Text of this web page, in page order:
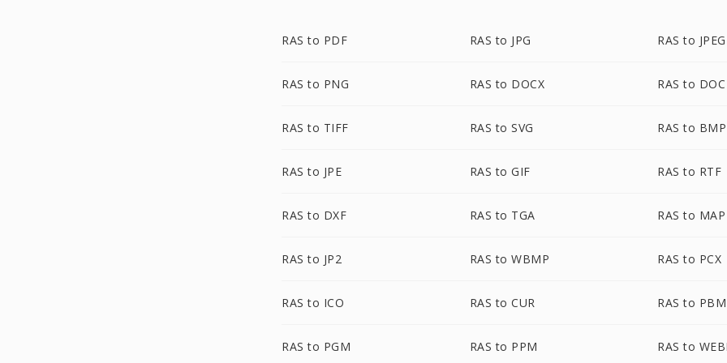
RAS to PDF RAS to JPG RAS to JPEG
RAS to PNG RAS to DOCX RAS to DOC
RAS to TIFF RAS to SVG RAS to BMP
RAS to JPE RAS to GIF RAS to RTF
RAS to DXF RAS to TGA RAS to MAP
RAS to JP2 RAS to WBMP RAS to PCX
RAS to ICO RAS to CUR RAS to PBM
RAS to PGM RAS to PPM RAS to